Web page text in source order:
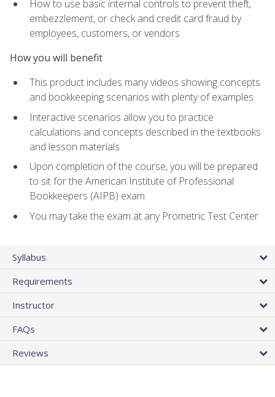
How to use basic internal controls to prevent theft,
embezzlement, or check and credit card fraud by
employees, customers, or vendors
How you will benefit
This product includes many videos showing concepts
and bookkeeping scenarios with plenty of examples
Interactive scenarios allow you to practice
calculations and concepts described in the textbooks
and lesson materials
Upon completion of the course, you will be prepared
to sit for the American Institute of Professional
Bookkeepers (AIPB) exam
You may take the exam at any Prometric Test Center
Syllabus
Requirements
Instructor
FAQs
Reviews